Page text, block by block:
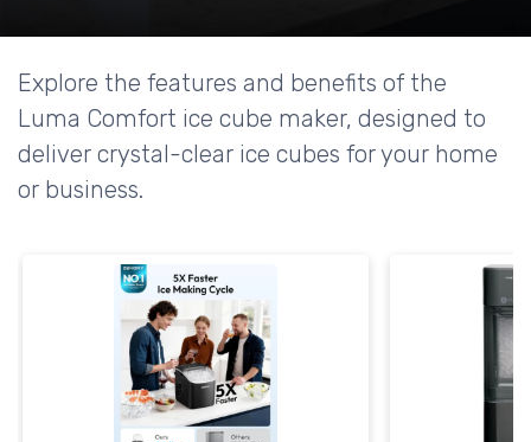
Explore the features and benefits of the
Luma Comfort ice cube maker, designed to
deliver crystal-clear ice cubes for your home
or business.